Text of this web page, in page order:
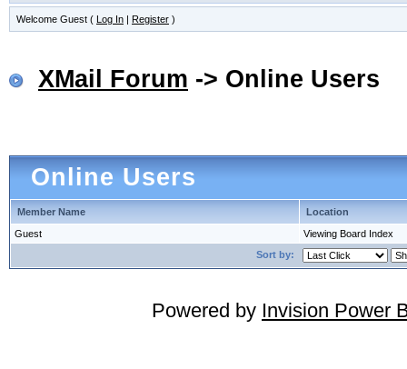
Welcome Guest ( Log In | Register )
XMail Forum -> Online Users
Online Users
Member Name
Location
Guest
Viewing Board Index
Sort by:
Powered by Invision Power